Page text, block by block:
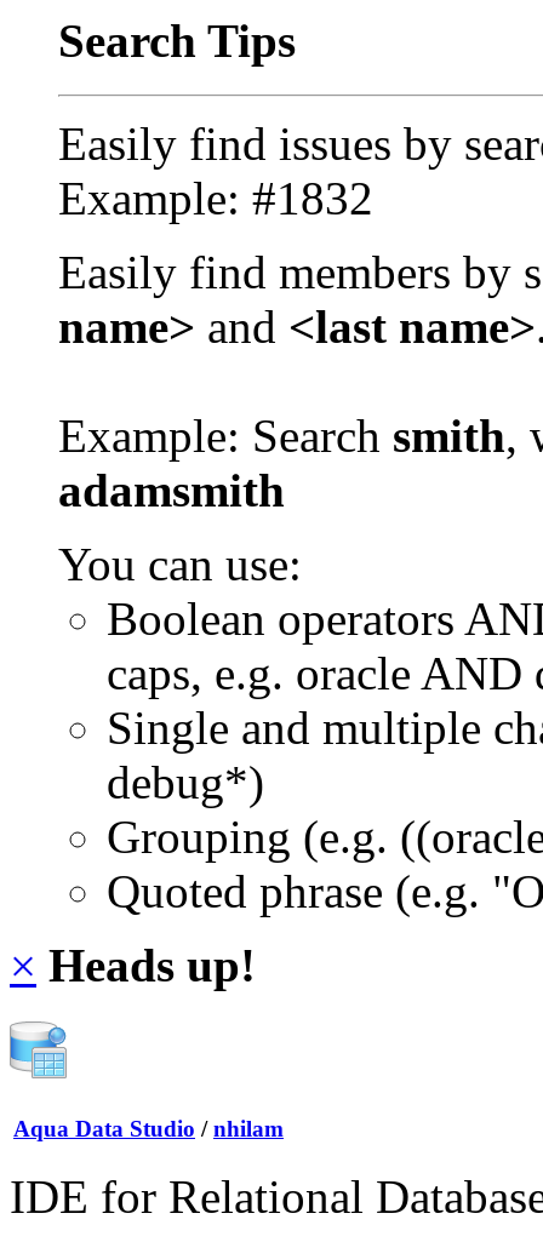
Search Tips
Easily find issues by
Example: #1832
Easily find members by
name> and <last name>
Example: Search smith,
adamsmith
You can use:
Boolean operators
caps, e.g. oracle AND
Single and multiple
debug*)
Grouping (e.g.
Quoted phrase (e.g.
× Heads up!
Aqua Data Studio / nhilam
IDE for Relational